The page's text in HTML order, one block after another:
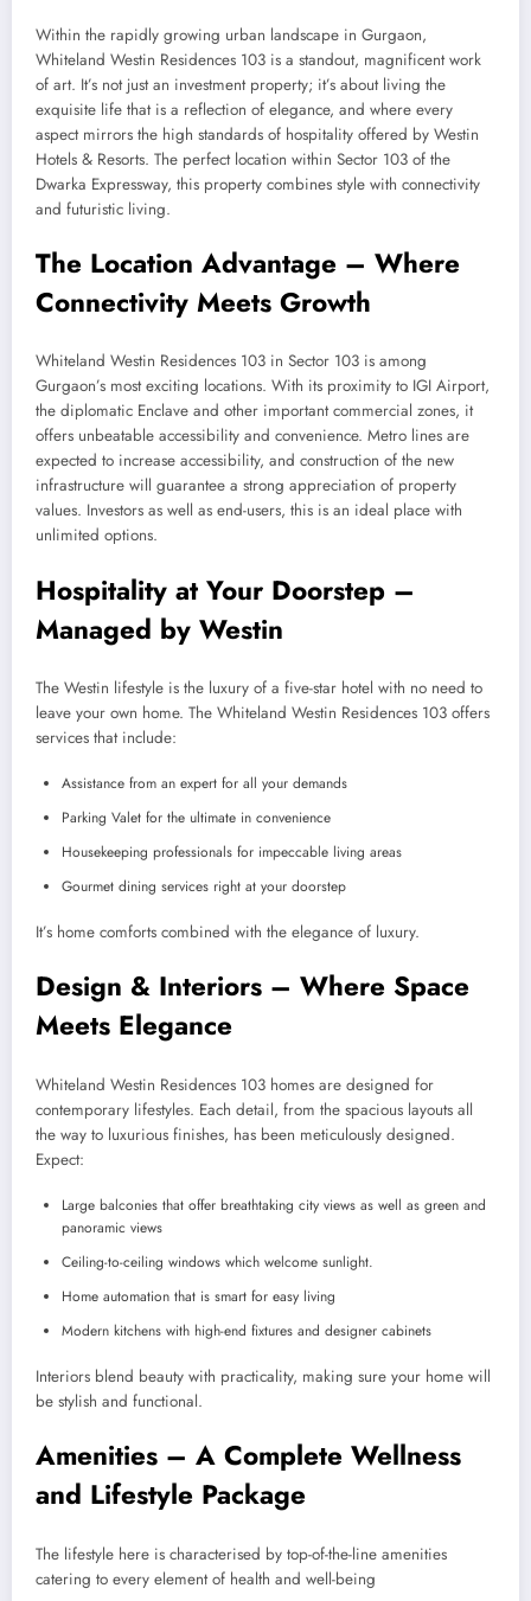
Within the rapidly growing urban landscape in Gurgaon,
Whiteland Westin Residences 103 is a standout, magnificent work
of art. It’s not just an investment property; it’s about living the
exquisite life that is a reflection of elegance, and where every
aspect mirrors the high standards of hospitality offered by Westin
Hotels & Resorts. The perfect location within Sector 103 of the
Dwarka Expressway, this property combines style with connectivity
and futuristic living.
The Location Advantage – Where
Connectivity Meets Growth
Whiteland Westin Residences 103 in Sector 103 is among
Gurgaon’s most exciting locations. With its proximity to IGI Airport,
the diplomatic Enclave and other important commercial zones, it
offers unbeatable accessibility and convenience. Metro lines are
expected to increase accessibility, and construction of the new
infrastructure will guarantee a strong appreciation of property
values. Investors as well as end-users, this is an ideal place with
unlimited options.
Hospitality at Your Doorstep –
Managed by Westin
The Westin lifestyle is the luxury of a five-star hotel with no need to
leave your own home. The Whiteland Westin Residences 103 offers
services that include:
Assistance from an expert for all your demands
Parking Valet for the ultimate in convenience
Housekeeping professionals for impeccable living areas
Gourmet dining services right at your doorstep
It’s home comforts combined with the elegance of luxury.
Design & Interiors – Where Space
Meets Elegance
Whiteland Westin Residences 103 homes are designed for
contemporary lifestyles. Each detail, from the spacious layouts all
the way to luxurious finishes, has been meticulously designed.
Expect:
Large balconies that offer breathtaking city views as well as green and
panoramic views
Ceiling-to-ceiling windows which welcome sunlight.
Home automation that is smart for easy living
Modern kitchens with high-end fixtures and designer cabinets
Interiors blend beauty with practicality, making sure your home will
be stylish and functional.
Amenities – A Complete Wellness
and Lifestyle Package
The lifestyle here is characterised by top-of-the-line amenities
catering to every element of health and well-being